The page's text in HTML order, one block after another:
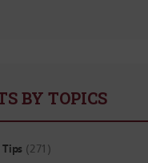
BY TOPICS
(271)